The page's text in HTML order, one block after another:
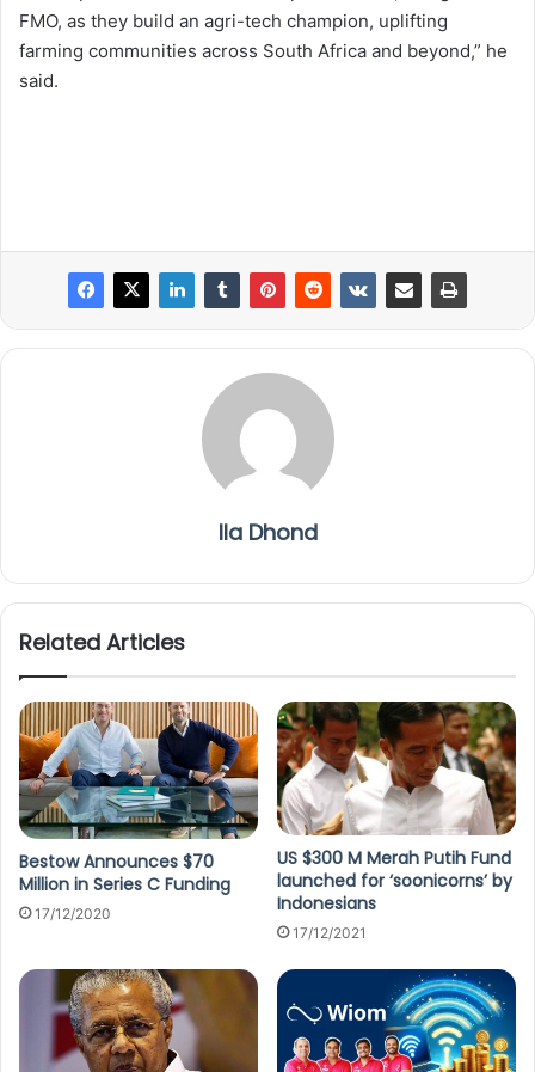
FMO, as they build an agri-tech champion, uplifting
farming communities across South Africa and beyond,” he
said.
Ila Dhond
Related Articles
Bestow Announces $70
Million in Series C Funding
17/12/2020
US $300 M Merah Putih Fund
launched for ‘soonicorns’ by
Indonesians
17/12/2021